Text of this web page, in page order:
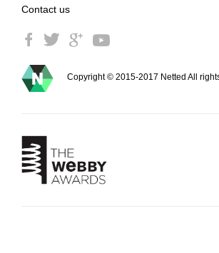
Contact us
Copyright © 2015-2017 Netted All